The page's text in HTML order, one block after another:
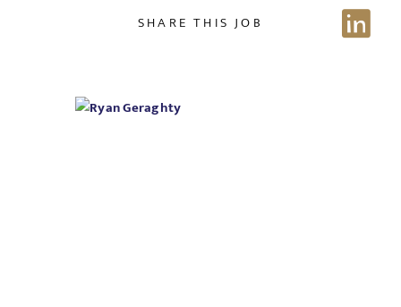
SHARE THIS JOB